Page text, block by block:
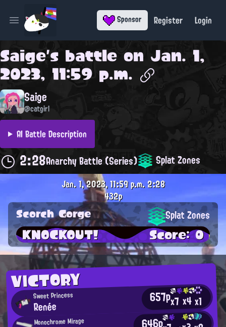
Open main menu Sponsor Register Login
Saige's battle on Jan. 1,
2023, 11:59 p.m.
Saige
@catgirl
AI Battle Description
2:28Anarchy Battle (Series) Splat Zones
VICTORY
Sweet Princess
Renée 657px7 x4x1
Monochrome Mirage
Jan. 1, 2023, 11:59 p.m.2:28
432p
Scorch Gorge Splat Zones
KNOCKOUT! Score: 0